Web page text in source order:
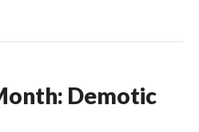
Demotic